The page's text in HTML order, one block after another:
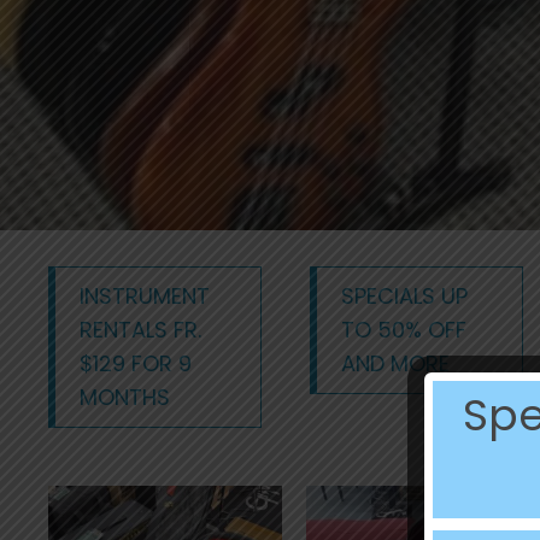
INSTRUMENT
RENTALS FR.
$129 FOR 9
MONTHS
SPECIALS UP
TO 50% OFF
AND MORE